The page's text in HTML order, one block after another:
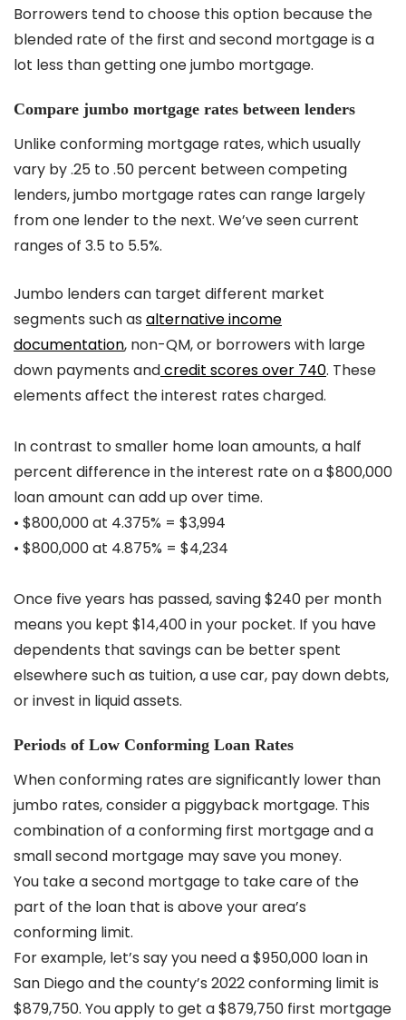
Borrowers tend to choose this option because the
blended rate of the first and second mortgage is a
lot less than getting one jumbo mortgage.
Compare jumbo mortgage rates between lenders
Unlike conforming mortgage rates, which usually
vary by .25 to .50 percent between competing
lenders, jumbo mortgage rates can range largely
from one lender to the next. We’ve seen current
ranges of 3.5 to 5.5%.
Jumbo lenders can target different market
segments such as alternative income
documentation, non-QM, or borrowers with large
down payments andcredit scores over 740. These
elements affect the interest rates charged.
In contrast to smaller home loan amounts, a half
percent difference in the interest rate on a $800,000
loan amount can add up over time.
• $800,000 at 4.375% = $3,994
• $800,000 at 4.875% = $4,234
Once five years has passed, saving $240 per month
means you kept $14,400 in your pocket. If you have
dependents that savings can be better spent
elsewhere such as tuition, a use car, pay down debts,
or invest in liquid assets.
Periods of Low Conforming Loan Rates
When conforming rates are significantly lower than
jumbo rates, consider a piggyback mortgage. This
combination of a conforming first mortgage and a
small second mortgage may save you money.
You take a second mortgage to take care of the
part of the loan that is above your area’s
conforming limit.
For example, let’s say you need a $950,000 loan in
San Diego and the county’s 2022 conforming limit is
$879,750. You apply to get a $879,750 first mortgage